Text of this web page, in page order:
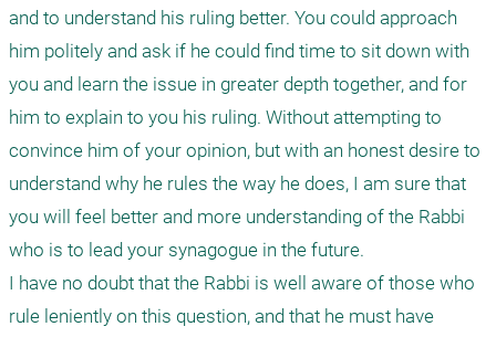
and to understand his ruling better. You could approach
him politely and ask if he could find time to sit down with
you and learn the issue in greater depth together, and for
him to explain to you his ruling. Without attempting to
convince him of your opinion, but with an honest desire to
understand why he rules the way he does, I am sure that
you will feel better and more understanding of the Rabbi
who is to lead your synagogue in the future.
I have no doubt that the Rabbi is well aware of those who
rule leniently on this question, and that he must have